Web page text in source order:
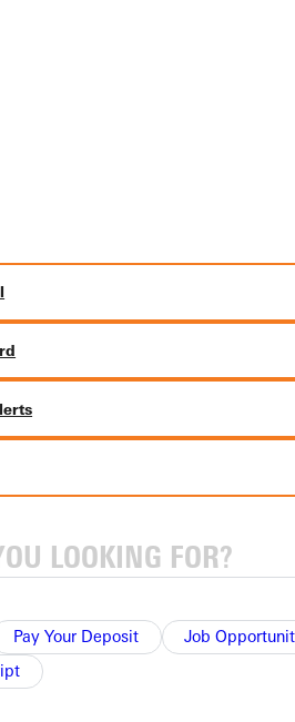
Pay Your Deposit
Job
in theatre-making with a sense of
says. The hire of
new managing director has her
program.
and theater is fueled in part by her
with timeless skills needed for
aesthetic awareness and the
right at this moment will probably be
but the humanities have
of hyping the next big thing. In short,
an expiration date, and students who
no expiration date either.
Us Why Storytelling Endures
Honors Thesis
professors like Bailey-Parker